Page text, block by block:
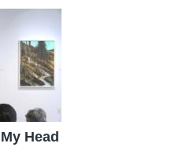
Head